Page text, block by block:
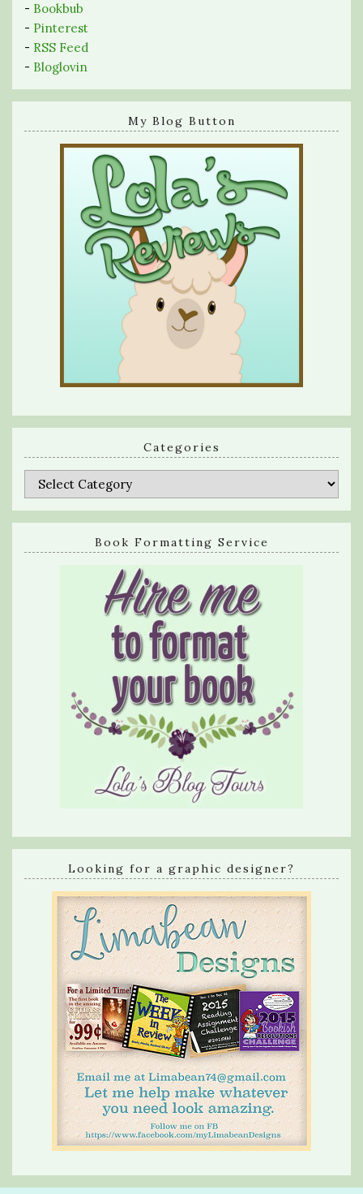
- Bookbub
- Pinterest
- RSS Feed
- Bloglovin
My Blog Button
Categories
Categories
Book Formatting Service
Looking for a graphic designer?